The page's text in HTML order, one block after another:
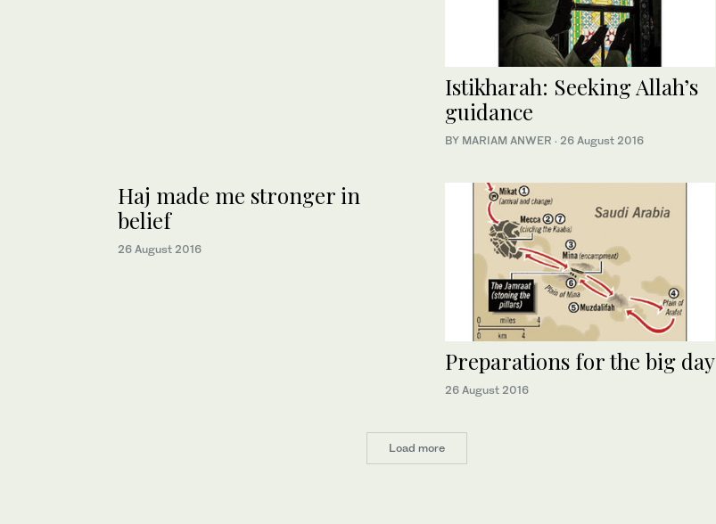
Istikharah: Seeking Allah’s
guidance
BY MARIAM ANWER · 26 August 2016
Haj made me stronger in
belief
26 August 2016
Preparations for the big day
26 August 2016
Load more